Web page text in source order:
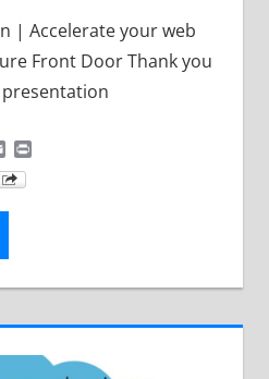
| Accelerate your web
Front Door Thank you
EmailPrint